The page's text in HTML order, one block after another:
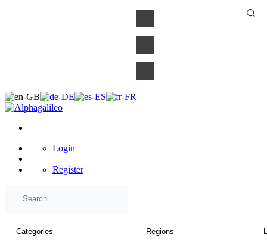
Login
Register